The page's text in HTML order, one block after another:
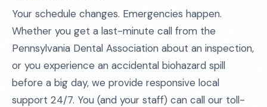
Your schedule changes. Emergencies happen.
Whether you get a last-minute call from the
Pennsylvania Dental Association about an inspection,
or you experience an accidental biohazard spill
before a big day, we provide responsive local
support 24/7. You (and your staff) can call our toll-